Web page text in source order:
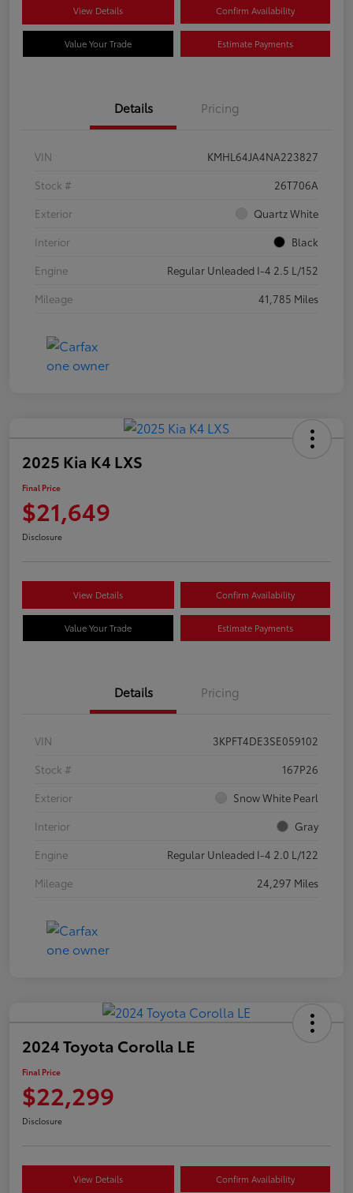
View Details Confirm Availability
Value Your Trade Estimate Payments
Details Pricing
VIN
KMHL64JA4NA223827
Stock #
26T706A
Exterior
Quartz White
Interior
Black
Engine
Regular Unleaded I-4 2.5 L/152
Mileage
41,785 Miles
2025 Kia K4 LXS
Final Price
$21,649
Disclosure
View Details Confirm Availability
Value Your Trade Estimate Payments
Details Pricing
VIN
3KPFT4DE3SE059102
Stock #
167P26
Exterior
Snow White Pearl
Interior
Gray
Engine
Regular Unleaded I-4 2.0 L/122
Mileage
24,297 Miles
2024 Toyota Corolla LE
Final Price
$22,299
Disclosure
View Details Confirm Availability